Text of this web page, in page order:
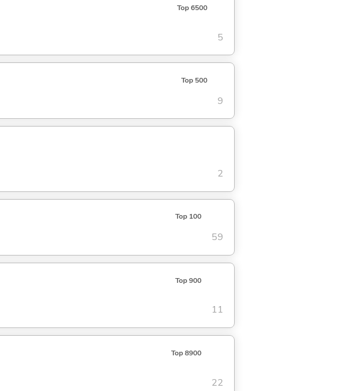
Top 6500
5
Top 500
9
2
Top 100
59
Top 900
11
Top 8900
22